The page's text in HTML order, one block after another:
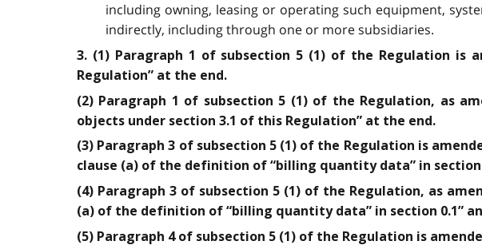
including owning, leasing or operating such equipment,
indirectly, including through one or more subsidiaries.
3. (1) Paragraph 1 of subsection 5 (1) of the Regulation is
Regulation” at the end.
(2) Paragraph 1 of subsection 5 (1) of the Regulation, as
objects under section 3.1 of this Regulation” at the end.
(3) Paragraph 3 of subsection 5 (1) of the Regulation is
clause (a) of the definition of “billing quantity data” in section
(4) Paragraph 3 of subsection 5 (1) of the Regulation, as
(a) of the definition of “billing quantity data” in section 0.1”
(5) Paragraph 4 of subsection 5 (1) of the Regulation is